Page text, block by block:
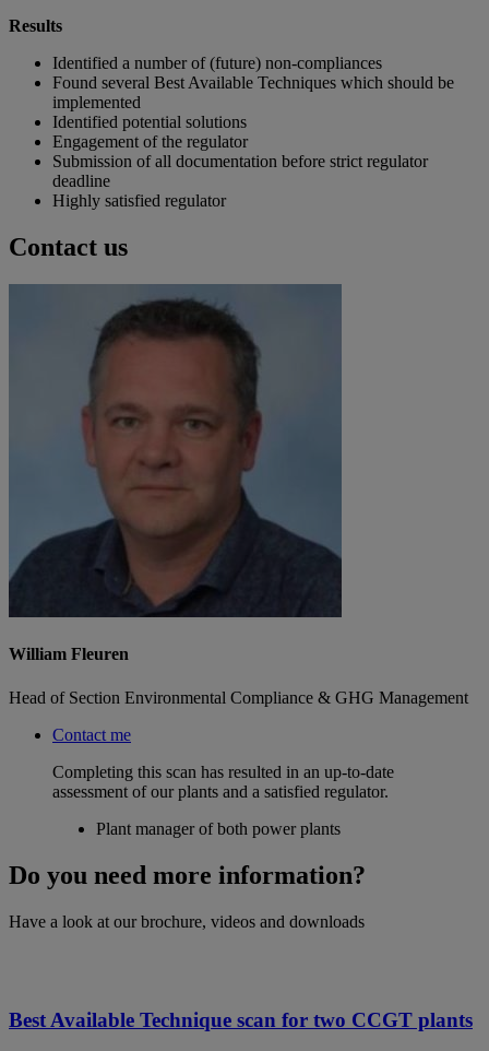
Results
Identified a number of (future) non-compliances
Found several Best Available Techniques which should be
implemented
Identified potential solutions
Engagement of the regulator
Submission of all documentation before strict regulator
deadline
Highly satisfied regulator
Contact us
William Fleuren
Head of Section Environmental Compliance & GHG Management
Contact me
Completing this scan has resulted in an up-to-date
assessment of our plants and a satisfied regulator.
Plant manager of both power plants
Do you need more information?
Have a look at our brochure, videos and downloads
Best Available Technique scan for two CCGT plants